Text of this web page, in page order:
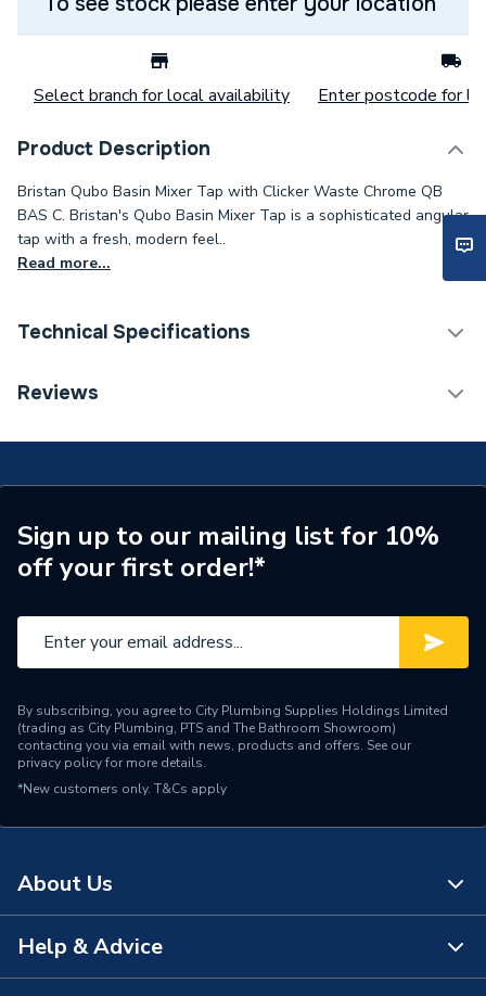
Select branch for local availability Enter postcode for
Product Description
Bristan Qubo Basin Mixer Tap with Clicker Waste Chrome QB
BAS C. Bristan's Qubo Basin Mixer Tap is a sophisticated angular
tap with a fresh, modern feel..
Read more...
Technical Specifications
Category Name
Tap Installation Type
Deck Mounted
Waste Included
Yes
Spout Projection
Type
Basin Mixer
Style
Contemporary
Spout Height
Number of Handles
1
Model
Reviews
Sign up to our mailing list for 10%
off your first order!*
By subscribing, you agree to City Plumbing Supplies Holdings Limited
(trading as City Plumbing, PTS and The Bathroom Showroom)
contacting you via email with news, products and offers. See our
privacy policyfor more details.
*New customers only. T&Cs apply
About Us
About Us
Help & Advice